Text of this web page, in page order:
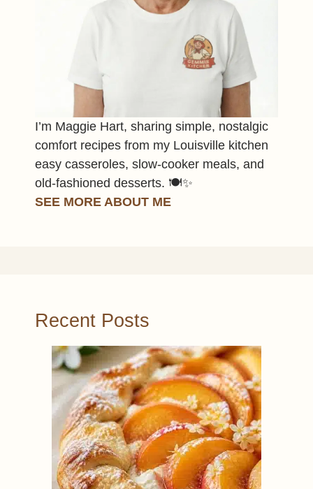
I’m Maggie Hart, sharing simple, nostalgic
comfort recipes from my Louisville kitchen
easy casseroles, slow-cooker meals, and
old-fashioned desserts. 🍽️✨
SEE MORE ABOUT ME
Recent Posts